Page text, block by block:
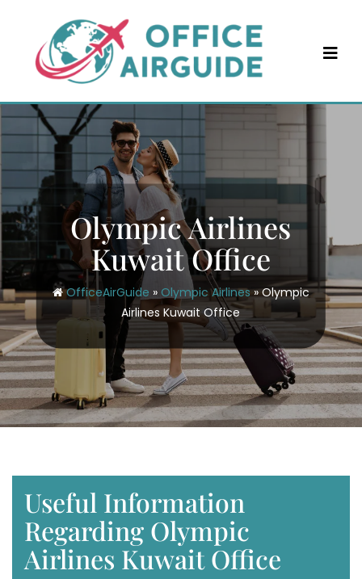
content
Olympic Airlines
Kuwait Office
OfficeAirGuide » Olympic Airlines»Olympic
Airlines Kuwait Office
Useful Information
Regarding Olympic
Airlines Kuwait Office